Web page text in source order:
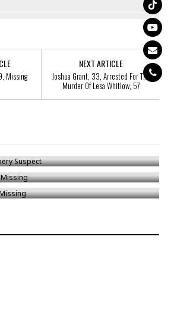
Missing
NEXT ARTICLE
Joshua Grant, 33, Arrested For The
Murder Of Lesa Whitlow, 57
Suspect